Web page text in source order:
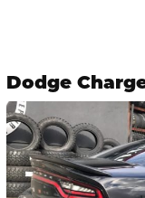
Dodge